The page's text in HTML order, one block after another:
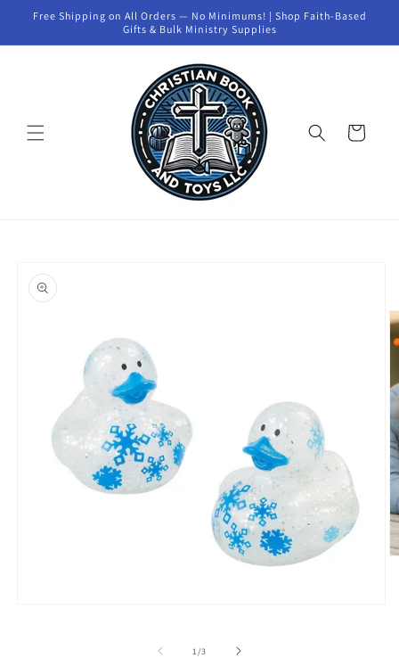
Skip to
Free Shipping on All Orders — No Minimums! | Shop Faith-Based
Gifts & Bulk Ministry Supplies
Cart
information
1 /of
3